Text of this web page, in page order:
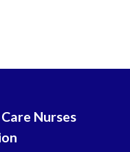
Nurses